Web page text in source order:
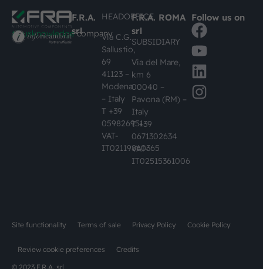
#busknowledgecompany
F.R.A.
srl
HEADOFFICE
Via C.G.
Sallustio,
69
41123 –
Modena
– Italy
T +39
059826951
VAT-
IT02119860365
F.R.A. ROMA
srl
SUBSIDIARY
Via del Mare,
km 6
00040 –
Pavona (RM) –
Italy
T +39
0671302634
VAT-
IT02515361006
Follow us on
© 2023 F.R.A. srl
Site functionality Terms of sale Privacy Policy Cookie Policy
Review cookie preferences Credits